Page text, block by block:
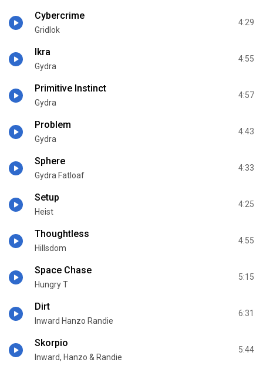
Cybercrime
Gridlok
4:29
Ikra
Gydra
4:55
Primitive Instinct
Gydra
4:57
Problem
Gydra
4:43
Sphere
Gydra Fatloaf
4:33
Setup
Heist
4:25
Thoughtless
Hillsdom
4:55
Space Chase
Hungry T
5:15
Dirt
Inward Hanzo Randie
6:31
Skorpio
Inward, Hanzo & Randie
5:44